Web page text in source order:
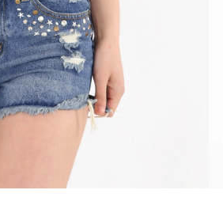
Capes & Ponchos
Plus Size Clothing